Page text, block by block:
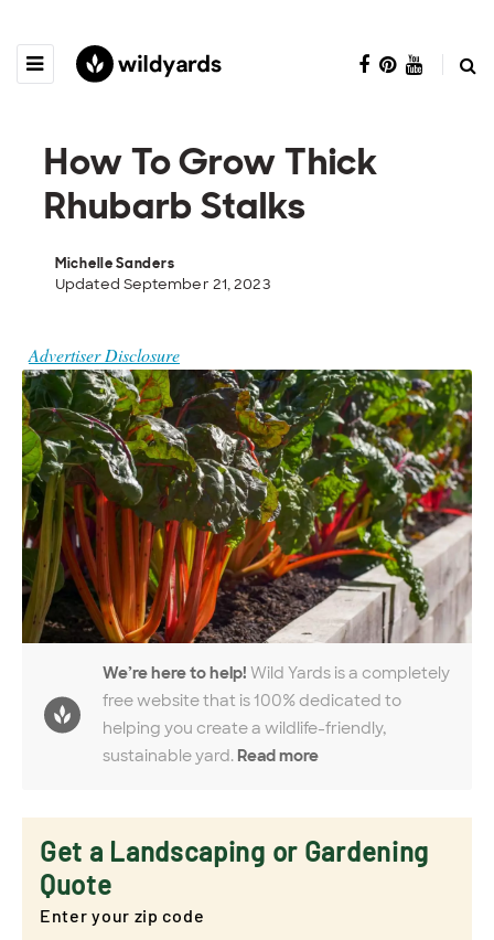
How To Grow Thick
Rhubarb Stalks
Michelle Sanders
Updated September 21, 2023
Advertiser Disclosure
We’re here to help! Wild Yards is a completely
free website that is 100% dedicated to
helping you create a wildlife-friendly,
sustainable yard. Read more
Get a Landscaping or Gardening
Quote
Enter your zip code